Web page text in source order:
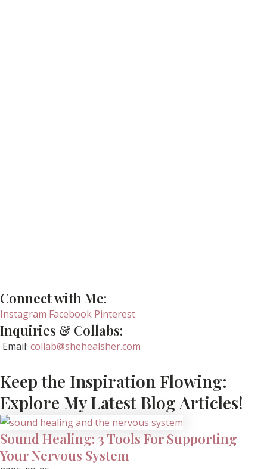
Connect with Me:
Instagram Facebook Pinterest
Inquiries & Collabs:
Email: collab@shehealsher.com
Keep the Inspiration Flowing:
Explore My Latest Blog Articles!
Sound Healing: 3 Tools For Supporting
Your Nervous System